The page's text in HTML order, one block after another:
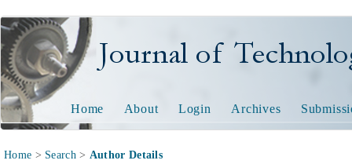
Journal of Technology
Home About Login Archives
Home > Search> Author Details